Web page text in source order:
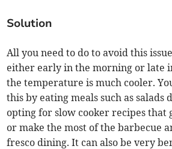
Solution
All you need to do to avoid this
either early in the morning or late
the temperature is much cooler.
this by eating meals such as salads
opting for slow cooker recipes that
or make the most of the barbecue
fresco dining. It can also be very